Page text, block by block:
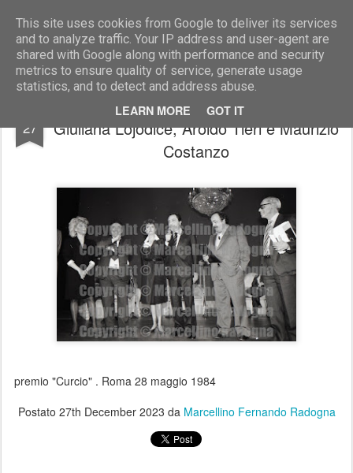
This site uses cookies from Google to deliver its services
and to analyze traffic. Your IP address and user-agent are
shared with Google along with performance and security
metrics to ensure quality of service, generate usage
statistics, and to detect and address abuse.
LEARN MORE GOT IT
Marcellino Radogna - Fotonotizie per la stampa
27
Mariangela Melato con Alfredo Curcio,
Giuliana Lojodice, Aroldo Tieri e Maurizio
Costanzo
premio "Curcio" . Roma 28 maggio 1984
Postato 27th December 2023 da Marcellino Fernando Radogna